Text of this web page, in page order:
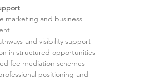
marketing and business
and visibility support
in structured opportunities
fee mediation schemes
positioning and